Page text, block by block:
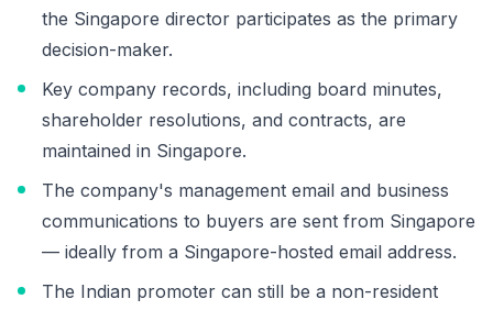
the Singapore director participates as the primary
decision-maker.
Key company records, including board minutes,
shareholder resolutions, and contracts, are
maintained in Singapore.
The company's management email and business
communications to buyers are sent from Singapore
— ideally from a Singapore-hosted email address.
The Indian promoter can still be a non-resident